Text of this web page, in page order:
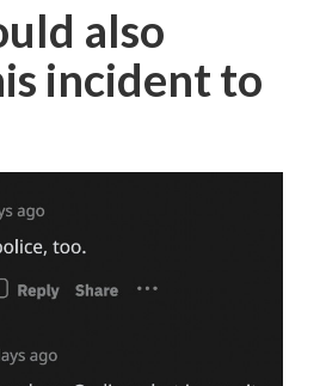
also
incident to